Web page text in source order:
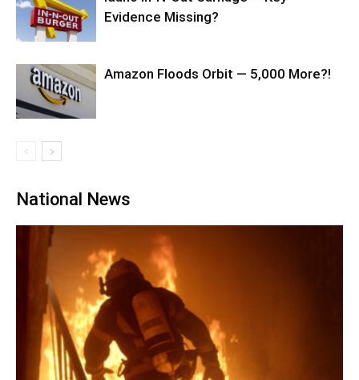
Evidence Missing?
Amazon Floods Orbit — 5,000 More?!
National News